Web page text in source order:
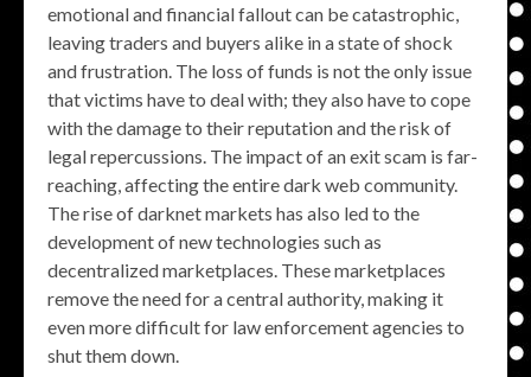
emotional and financial fallout can be catastrophic,
leaving traders and buyers alike in a state of shock
and frustration. The loss of funds is not the only issue
that victims have to deal with; they also have to cope
with the damage to their reputation and the risk of
legal repercussions. The impact of an exit scam is far-
reaching, affecting the entire dark web community.
The rise of darknet markets has also led to the
development of new technologies such as
decentralized marketplaces. These marketplaces
remove the need for a central authority, making it
even more difficult for law enforcement agencies to
shut them down.